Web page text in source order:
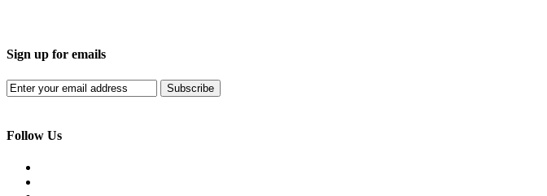
Sign up for emails
Subscribe
Follow Us